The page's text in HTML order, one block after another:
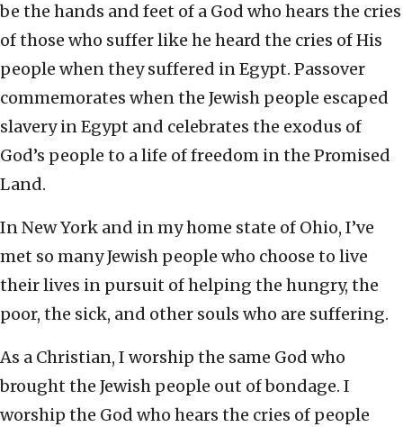
be the hands and feet of a God who hears the cries
of those who suffer like he heard the cries of His
people when they suffered in Egypt. Passover
commemorates when the Jewish people escaped
slavery in Egypt and celebrates the exodus of
God’s people to a life of freedom in the Promised
Land.
In New York and in my home state of Ohio, I’ve
met so many Jewish people who choose to live
their lives in pursuit of helping the hungry, the
poor, the sick, and other souls who are suffering.
As a Christian, I worship the same God who
brought the Jewish people out of bondage. I
worship the God who hears the cries of people